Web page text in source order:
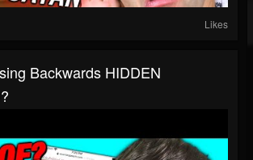
Likes
Backwards HIDDEN